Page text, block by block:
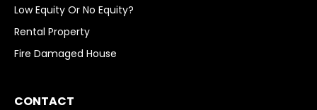
Low Equity Or No Equity?
Rental Property
Fire Damaged House
CONTACT